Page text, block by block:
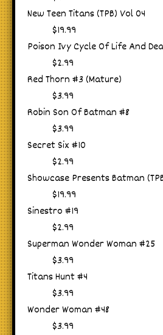
New Teen Titans (TPB) Vol 04
$19.99
Poison Ivy Cycle Of Life And
$2.99
Red Thorn #3 (Mature)
$3.99
Robin Son Of Batman #8
$3.99
Secret Six #10
$2.99
Showcase Presents Batman
$19.99
Sinestro #19
$2.99
Superman Wonder Woman #25
$3.99
Titans Hunt #4
$3.99
Wonder Woman #48
$3.99